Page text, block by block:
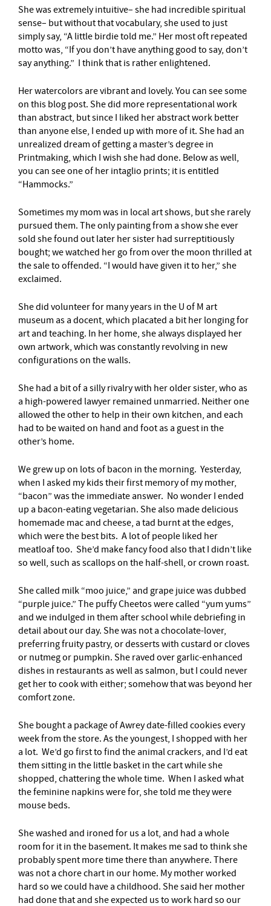
She was extremely intuitive– she had incredible spiritual
sense– but without that vocabulary, she used to just
simply say, “A little birdie told me.” Her most oft repeated
motto was, “If you don’t have anything good to say, don’t
say anything.” I think that is rather enlightened.
Her watercolors are vibrant and lovely. You can see some
on this blog post. She did more representational work
than abstract, but since I liked her abstract work better
than anyone else, I ended up with more of it. She had an
unrealized dream of getting a master’s degree in
Printmaking, which I wish she had done. Below as well,
you can see one of her intaglio prints; it is entitled
“Hammocks.”
Sometimes my mom was in local art shows, but she rarely
pursued them. The only painting from a show she ever
sold she found out later her sister had surreptitiously
bought; we watched her go from over the moon thrilled at
the sale to offended. “I would have given it to her,” she
exclaimed.
She did volunteer for many years in the U of M art
museum as a docent, which placated a bit her longing for
art and teaching. In her home, she always displayed her
own artwork, which was constantly revolving in new
configurations on the walls.
She had a bit of a silly rivalry with her older sister, who as
a high-powered lawyer remained unmarried. Neither one
allowed the other to help in their own kitchen, and each
had to be waited on hand and foot as a guest in the
other’s home.
We grew up on lots of bacon in the morning. Yesterday,
when I asked my kids their first memory of my mother,
“bacon” was the immediate answer. No wonder I ended
up a bacon-eating vegetarian. She also made delicious
homemade mac and cheese, a tad burnt at the edges,
which were the best bits. A lot of people liked her
meatloaf too. She’d make fancy food also that I didn’t like
so well, such as scallops on the half-shell, or crown roast.
She called milk “moo juice,” and grape juice was dubbed
“purple juice.” The puffy Cheetos were called “yum yums”
and we indulged in them after school while debriefing in
detail about our day. She was not a chocolate-lover,
preferring fruity pastry, or desserts with custard or cloves
or nutmeg or pumpkin. She raved over garlic-enhanced
dishes in restaurants as well as salmon, but I could never
get her to cook with either; somehow that was beyond her
comfort zone.
She bought a package of Awrey date-filled cookies every
week from the store. As the youngest, I shopped with her
a lot. We’d go first to find the animal crackers, and I’d eat
them sitting in the little basket in the cart while she
shopped, chattering the whole time. When I asked what
the feminine napkins were for, she told me they were
mouse beds.
She washed and ironed for us a lot, and had a whole
room for it in the basement. It makes me sad to think she
probably spent more time there than anywhere. There
was not a chore chart in our home. My mother worked
hard so we could have a childhood. She said her mother
had done that and she expected us to work hard so our